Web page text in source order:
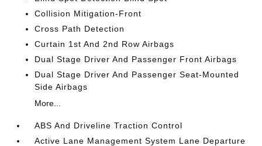
Collision Mitigation-Front
Cross Path Detection
Curtain 1st And 2nd Row Airbags
Dual Stage Driver And Passenger Front Airbags
Dual Stage Driver And Passenger Seat-Mounted
Side Airbags
More...
ABS And Driveline Traction Control
Active Lane Management System Lane Departure